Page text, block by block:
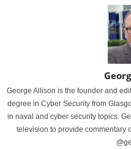
George Allison is the founder and
degree in Cyber Security from
in naval and cyber security topics.
television to provide commentary